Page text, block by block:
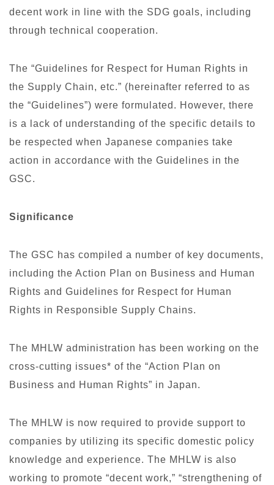
decent work in line with the SDG goals, including
through technical cooperation.
The “Guidelines for Respect for Human Rights in
the Supply Chain, etc.” (hereinafter referred to as
the “Guidelines”) were formulated. However, there
is a lack of understanding of the specific details to
be respected when Japanese companies take
action in accordance with the Guidelines in the
GSC.
Significance
The GSC has compiled a number of key documents,
including the Action Plan on Business and Human
Rights and Guidelines for Respect for Human
Rights in Responsible Supply Chains.
The MHLW administration has been working on the
cross-cutting issues* of the “Action Plan on
Business and Human Rights” in Japan.
The MHLW is now required to provide support to
companies by utilizing its specific domestic policy
knowledge and experience. The MHLW is also
working to promote “decent work,” “strengthening of